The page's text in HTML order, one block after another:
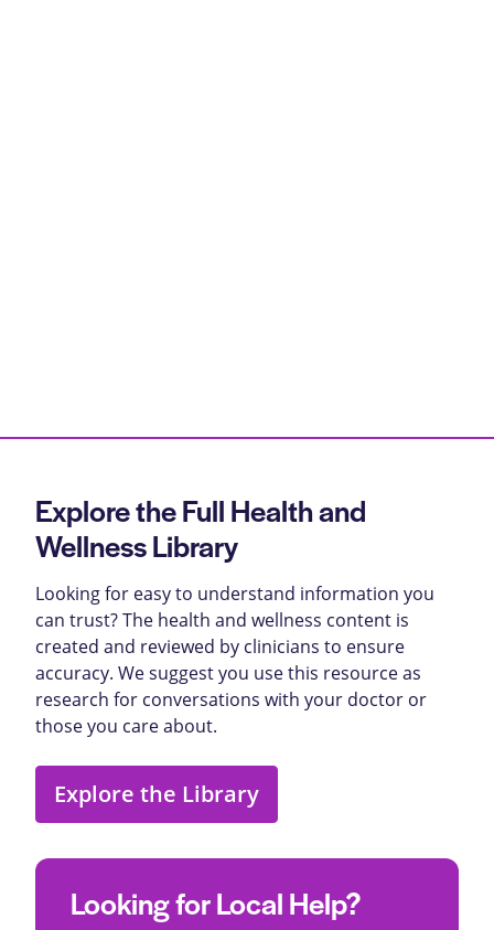
Explore the Full Health and
Wellness Library
Looking for easy to understand information you
can trust? The health and wellness content is
created and reviewed by clinicians to ensure
accuracy. We suggest you use this resource as
research for conversations with your doctor or
those you care about.
Explore the Library
Looking for Local Help?